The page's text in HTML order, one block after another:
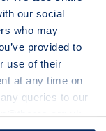
our social
who may
provided to
use of their
at any time on
queries to our